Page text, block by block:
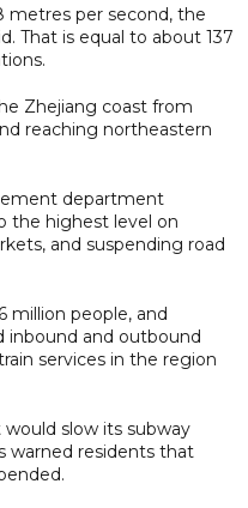
metres per second, the
That is equal to about 137
Zhejiang coast from
reaching northeastern
department
the highest level on
and suspending road
million people, and
inbound and outbound
services in the region
slow its subway
warned residents that